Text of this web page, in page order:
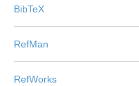
BibTeX
RefMan
RefWorks